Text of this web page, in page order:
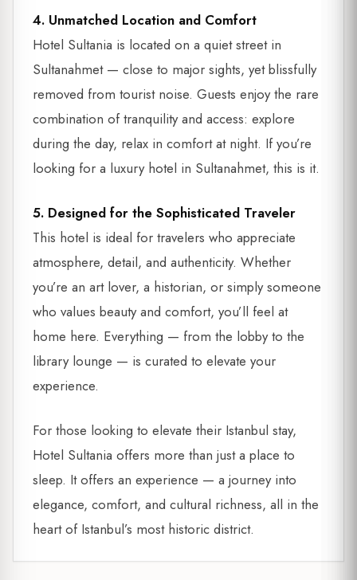
4. Unmatched Location and Comfort
Hotel Sultania is located on a quiet street in
Sultanahmet — close to major sights, yet blissfully
removed from tourist noise. Guests enjoy the rare
combination of tranquility and access: explore
during the day, relax in comfort at night. If you’re
looking for a luxury hotel in Sultanahmet, this is it.
5. Designed for the Sophisticated Traveler
This hotel is ideal for travelers who appreciate
atmosphere, detail, and authenticity. Whether
you’re an art lover, a historian, or simply someone
who values beauty and comfort, you’ll feel at
home here. Everything — from the lobby to the
library lounge — is curated to elevate your
experience.
For those looking to elevate their Istanbul stay,
Hotel Sultania offers more than just a place to
sleep. It offers an experience — a journey into
elegance, comfort, and cultural richness, all in the
heart of Istanbul’s most historic district.